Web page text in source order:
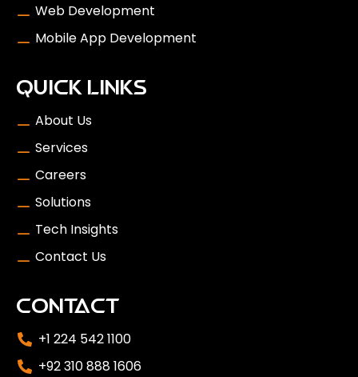
Web Development
Mobile App Development
QUICK LINKS
About Us
Services
Careers
Solutions
Tech Insights
Contact Us
CONTACT
+1 224 542 1100
+92 310 888 1606